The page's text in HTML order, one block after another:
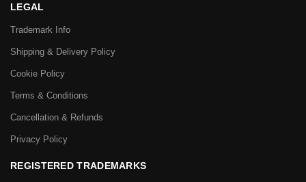
LEGAL
Trademark Info
Shipping & Delivery Policy
Cookie Policy
Terms & Conditions
Cancellation & Refunds
Privacy Policy
REGISTERED TRADEMARKS